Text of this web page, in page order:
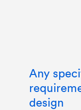
Any
design